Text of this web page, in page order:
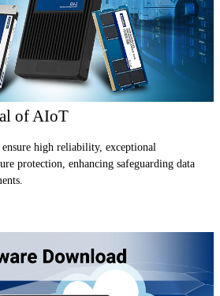
of AIoT
high reliability, exceptional
protection, enhancing safeguarding data